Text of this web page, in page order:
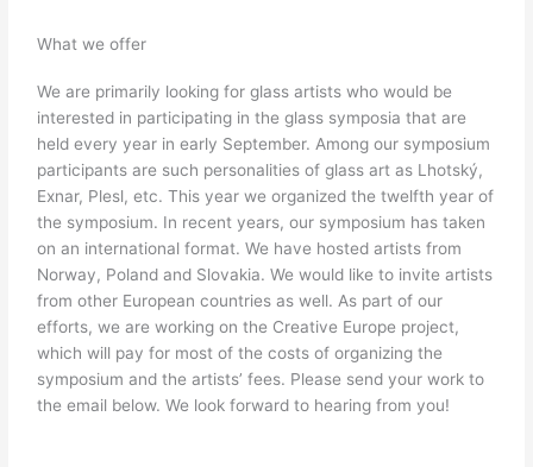
What we offer
We are primarily looking for glass artists who would be
interested in participating in the glass symposia that are
held every year in early September. Among our symposium
participants are such personalities of glass art as Lhotský,
Exnar, Plesl, etc. This year we organized the twelfth year of
the symposium. In recent years, our symposium has taken
on an international format. We have hosted artists from
Norway, Poland and Slovakia. We would like to invite artists
from other European countries as well. As part of our
efforts, we are working on the Creative Europe project,
which will pay for most of the costs of organizing the
symposium and the artists’ fees. Please send your work to
the email below. We look forward to hearing from you!